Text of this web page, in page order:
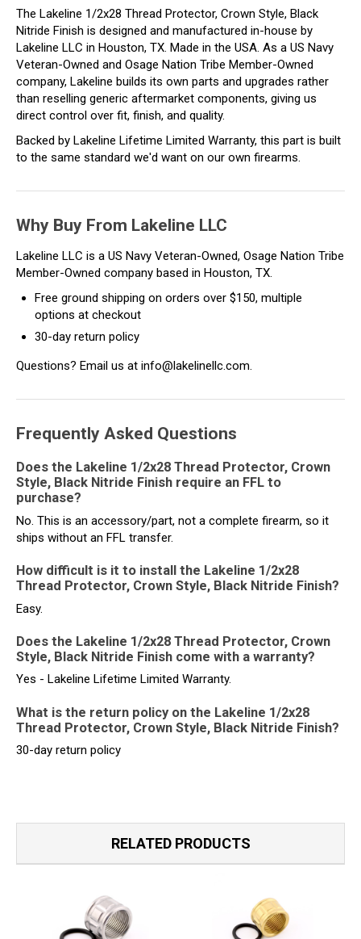
The Lakeline 1/2x28 Thread Protector, Crown Style, Black
Nitride Finish is designed and manufactured in-house by
Lakeline LLC in Houston, TX. Made in the USA. As a US Navy
Veteran-Owned and Osage Nation Tribe Member-Owned
company, Lakeline builds its own parts and upgrades rather
than reselling generic aftermarket components, giving us
direct control over fit, finish, and quality.
Backed by Lakeline Lifetime Limited Warranty, this part is built
to the same standard we'd want on our own firearms.
Why Buy From Lakeline LLC
Lakeline LLC is a US Navy Veteran-Owned, Osage Nation Tribe
Member-Owned company based in Houston, TX.
Free ground shipping on orders over $150, multiple
options at checkout
30-day return policy
Questions? Email us at info@lakelinellc.com.
Frequently Asked Questions
Does the Lakeline 1/2x28 Thread Protector, Crown
Style, Black Nitride Finish require an FFL to
purchase?
No. This is an accessory/part, not a complete firearm, so it
ships without an FFL transfer.
How difficult is it to install the Lakeline 1/2x28
Thread Protector, Crown Style, Black Nitride Finish?
Easy.
Does the Lakeline 1/2x28 Thread Protector, Crown
Style, Black Nitride Finish come with a warranty?
Yes - Lakeline Lifetime Limited Warranty.
What is the return policy on the Lakeline 1/2x28
Thread Protector, Crown Style, Black Nitride Finish?
30-day return policy
RELATED PRODUCTS